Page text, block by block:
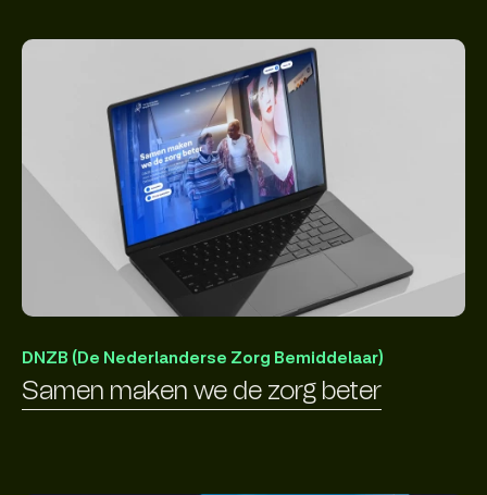
DNZB (De Nederlanderse Zorg Bemiddelaar)
Samen maken we de zorg beter